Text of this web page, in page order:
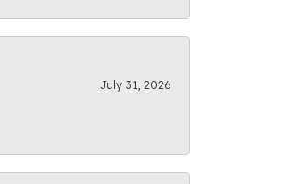
July 31, 2026